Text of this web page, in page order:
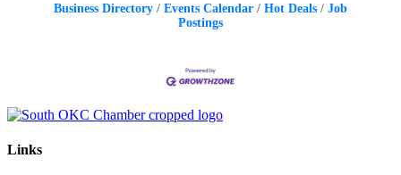
Business Directory Events Calendar Hot Deals
Job
Postings
Links